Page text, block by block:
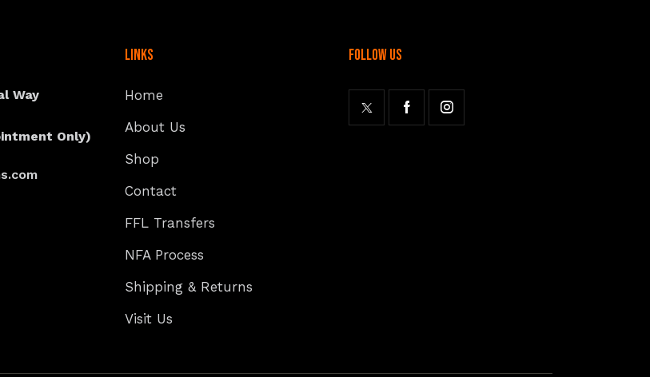
Way
Only)
Links
Home
About Us
Shop
Contact
FFL Transfers
NFA Process
Shipping & Returns
Visit Us
follow us